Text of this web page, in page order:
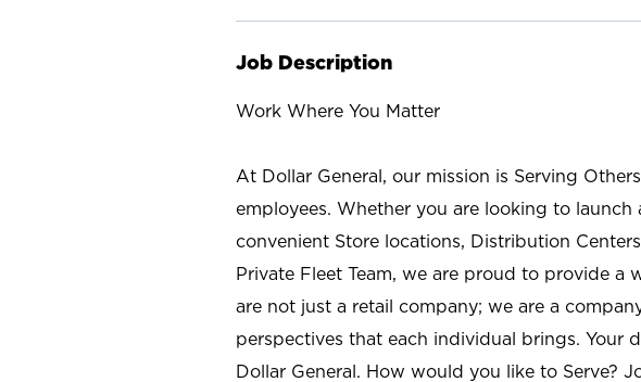
Job Description
Work Where You Matter
At Dollar General, our mission is Serving
employees. Whether you are looking to
convenient Store locations, Distribution
Private Fleet Team, we are proud to provide
are not just a retail company; we are a
perspectives that each individual brings. Your
Dollar General. How would you like to Serve?